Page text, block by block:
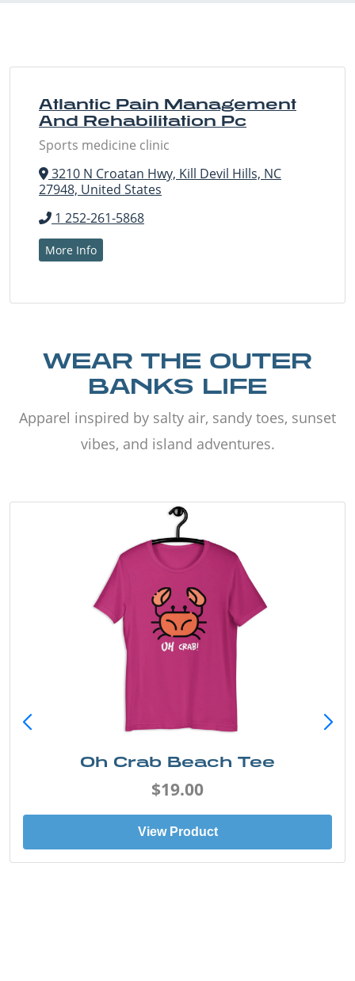
Atlantic Pain Management
And Rehabilitation Pc
Sports medicine clinic
3210 N Croatan Hwy, Kill Devil Hills, NC
27948, United States
1 252-261-5868
More Info
WEAR THE OUTER
BANKS LIFE
Apparel inspired by salty air, sandy toes, sunset
vibes, and island adventures.
Oh Crab Beach Tee
$19.00
View Product